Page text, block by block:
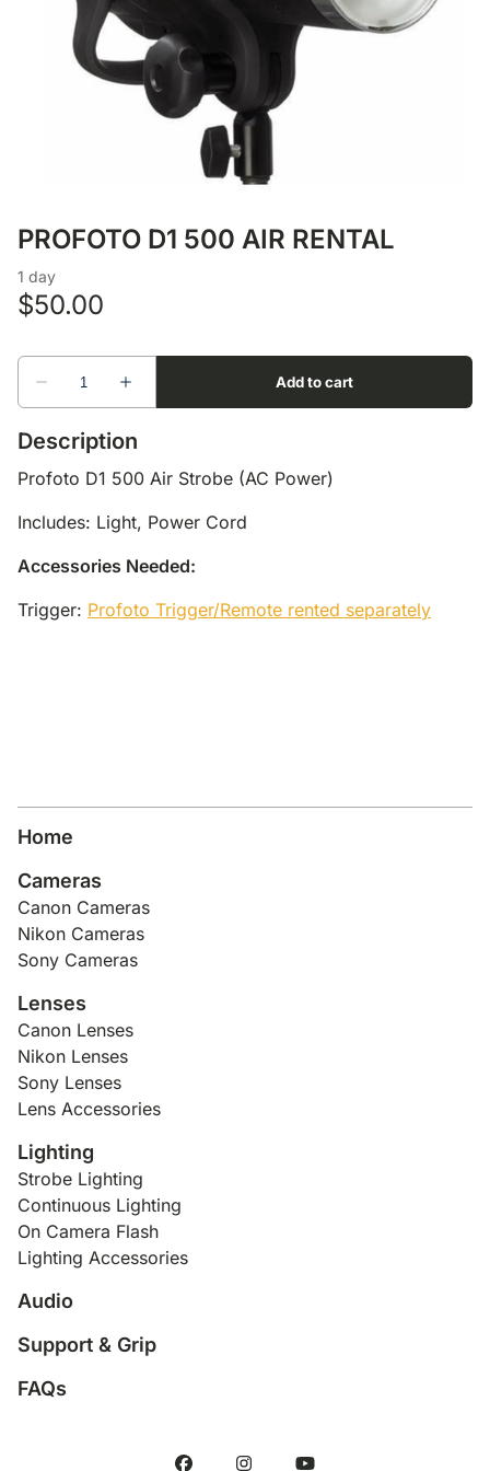
Lighting Accessories
PROFOTO D1 500 AIR RENTAL
Description
Profoto D1 500 Air Strobe (AC Power)
Includes: Light, Power Cord
Accessories Needed:
Trigger: Profoto Trigger/Remote rented separately
Home
Cameras
Canon Cameras
Nikon Cameras
Sony Cameras
Lenses
Canon Lenses
Nikon Lenses
Sony Lenses
Lens Accessories
Lighting
Strobe Lighting
Continuous Lighting
On Camera Flash
Lighting Accessories
Audio
Support & Grip
FAQs